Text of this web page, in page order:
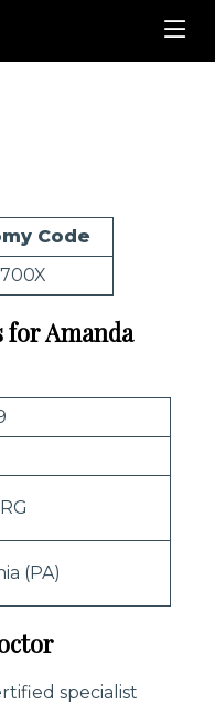
Code
for Amanda
(PA)
specialist